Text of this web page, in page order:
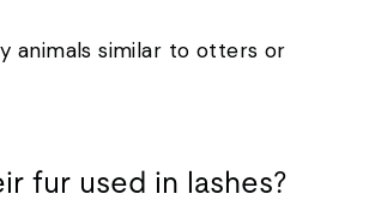
animals similar to otters or
fur used in lashes?